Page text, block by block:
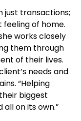
just transactions;
feeling of home.
works closely
them through
of their lives.
needs and
“Helping
biggest
on its own.”